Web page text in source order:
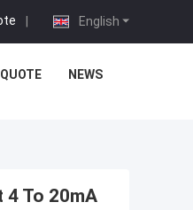
English
|
NEWS
4 To 20mA